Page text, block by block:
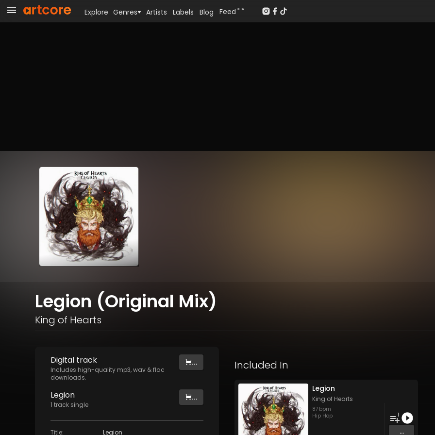
Legion (Original Mix)
King of Hearts
Digital track
Includes high-quality mp3, wav & flac
downloads.
...
Legion
1 track single
...
Title: Legion
Included In
Legion
King of Hearts
87 bpm
Hip Hop
1
...
Explore Genres Artists Labels Blog Feed BETA